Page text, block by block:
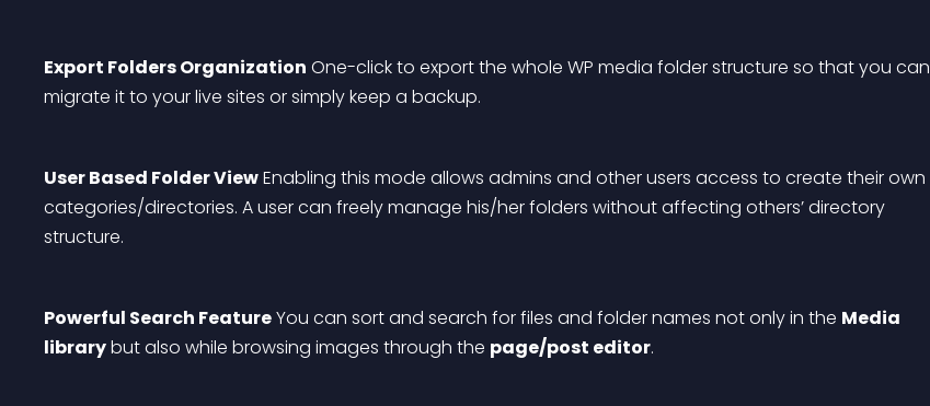
Export Folders Organization One-click to export the whole WP media folder structure so that you can
migrate it to your live sites or simply keep a backup.
User Based Folder View Enabling this mode allows admins and other users access to create their own
categories/directories. A user can freely manage his/her folders without affecting others’ directory
structure.
Powerful Search Feature You can sort and search for files and folder names not only in the Media
library but also while browsing images through the page/post editor.